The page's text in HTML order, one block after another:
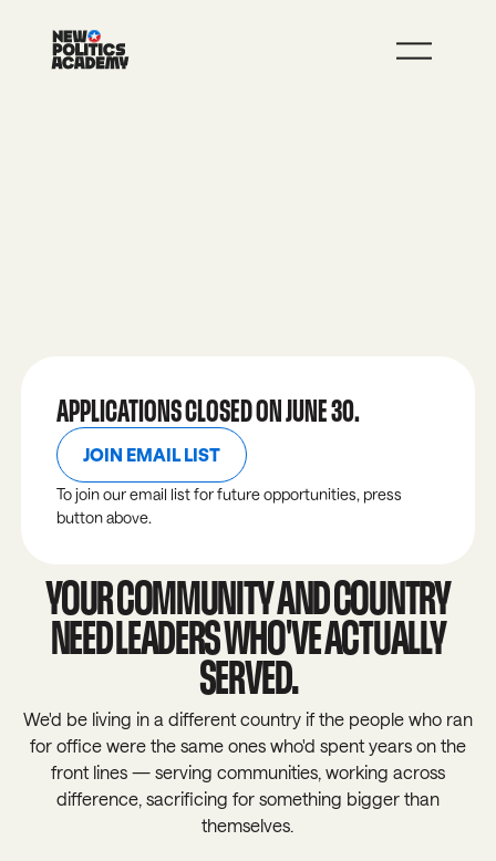
APPLICATIONS CLOSED ON JUNE 30.
JOIN EMAIL LIST
JOIN EMAIL LIST
To join our email list for future opportunities, press
button above.
YOUR COMMUNITY AND COUNTRY
NEED LEADERS WHO'VE ACTUALLY
SERVED.
We'd be living in a different country if the people who ran
for office were the same ones who'd spent years on the
front lines — serving communities, working across
difference, sacrificing for something bigger than
themselves.